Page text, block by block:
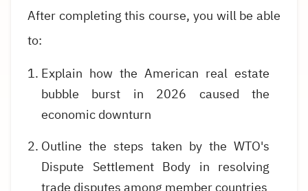
After completing this course, you will be able
to:
Explain how the American real estate
bubble burst in 2026 caused the
economic downturn
Outline the steps taken by the WTO's
Dispute Settlement Body in resolving